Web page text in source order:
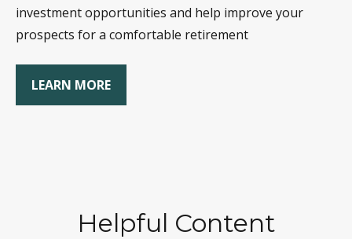
investment opportunities and help improve your
prospects for a comfortable retirement
LEARN MORE
Helpful Content